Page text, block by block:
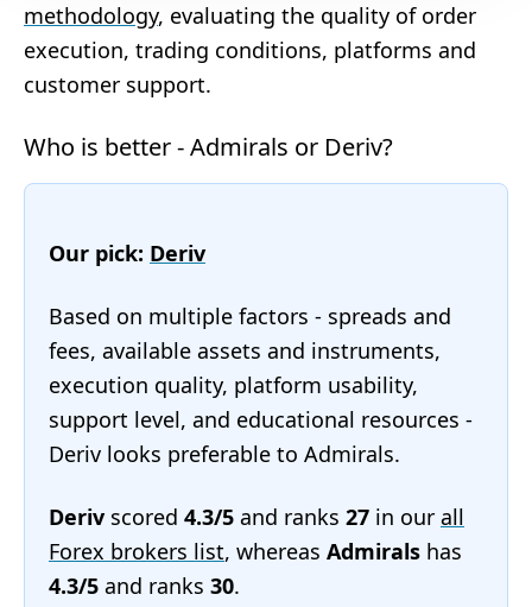
methodology, evaluating the quality of order
execution, trading conditions, platforms and
customer support.
Who is better - Admirals or Deriv?
Our pick: Deriv
Based on multiple factors - spreads and
fees, available assets and instruments,
execution quality, platform usability,
support level, and educational resources -
Deriv looks preferable to Admirals.
Deriv scored 4.3/5 and ranks 27 in our all
Forex brokers list, whereas Admirals has
4.3/5 and ranks 30.